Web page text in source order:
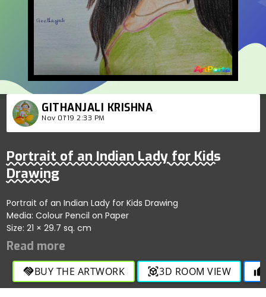
GITHANJALI KRISHNA
Nov 01'19 2:33 PM
Portrait of an Indian Lady for Kids
Drawing
Portrait of an Indian Lady for Kids Drawing
Media: Colour Pencil on Paper
Size: 21 × 29.7 sq. cm
handshakeBUY THE ARTWORK view_in_ar3D ROOM VIEW thumb_up